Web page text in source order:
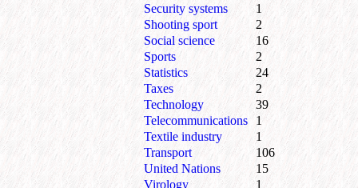
Security systems
1
Shooting sport
2
Social science
16
Sports
2
Statistics
24
Taxes
2
Technology
39
Telecommunications
1
Textile industry
1
Transport
106
United Nations
15
Virology
1